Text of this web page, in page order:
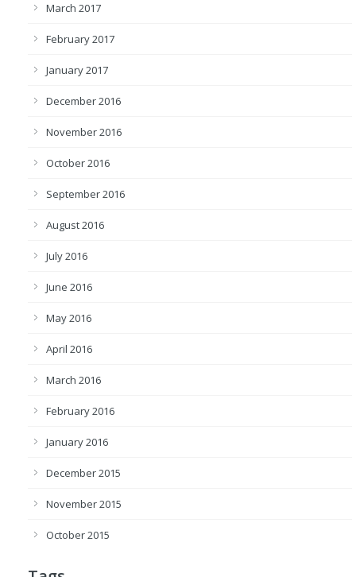
March 2017
February 2017
January 2017
December 2016
November 2016
October 2016
September 2016
August 2016
July 2016
June 2016
May 2016
April 2016
March 2016
February 2016
January 2016
December 2015
November 2015
October 2015